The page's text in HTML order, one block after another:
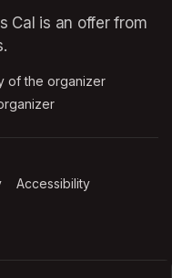
Cal is an offer from
tab)
of the organizer
(opens in a new tab)
Accessibility